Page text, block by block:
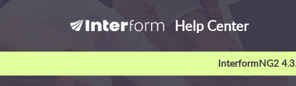
Help Center
InterformNG2